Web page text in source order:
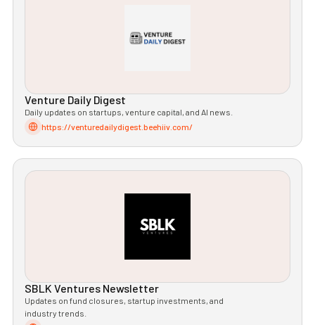
Venture Daily Digest
Daily updates on startups, venture capital, and AI news.
https://venturedailydigest.beehiiv.com/
SBLK Ventures Newsletter
Updates on fund closures, startup investments, and
industry trends.